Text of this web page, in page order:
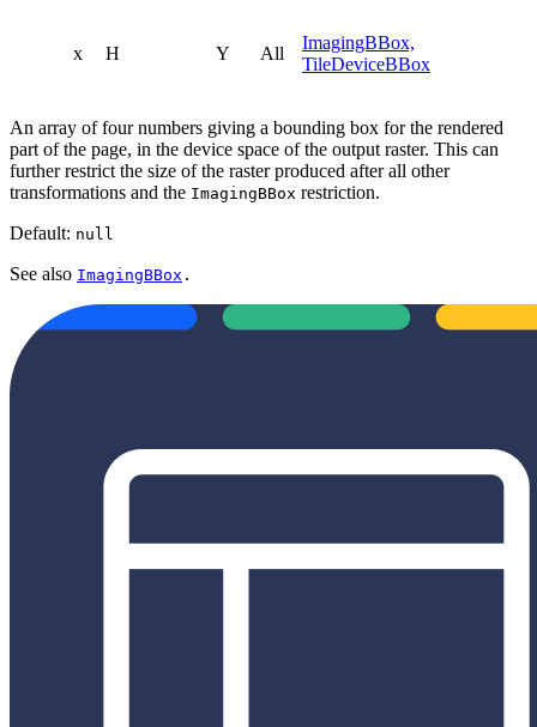
x H Y All
ImagingBBox,
TileDeviceBBox
An array of four numbers giving a bounding box for the rendered
part of the page, in the device space of the output raster. This can
further restrict the size of the raster produced after all other
transformations and the ImagingBBox restriction.
Default: null
See also ImagingBBox .